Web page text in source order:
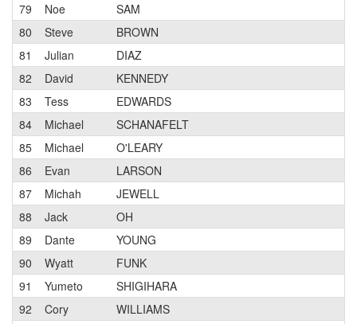
79
Noe SAM
80
Steve BROWN
81
Julian DIAZ
82
David KENNEDY
83
Tess EDWARDS
84
Michael SCHANAFELT
85
Michael O'LEARY
86
Evan LARSON
87
Michah JEWELL
88
Jack OH
89
Dante YOUNG
90
Wyatt FUNK
91
Yumeto SHIGIHARA
92
Cory WILLIAMS